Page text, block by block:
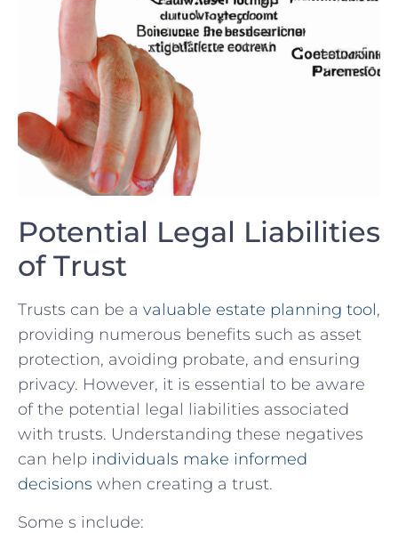
Potential Legal Liabilities
of‌ Trust
Trusts can⁣ be a valuable estate planning tool,
providing ​numerous benefits such as​ asset
protection, avoiding probate, and ensuring
privacy. However, it is ⁢essential to be ​aware
of the potential legal ‌liabilities associated
with ⁢trusts. Understanding these negatives
can help individuals make informed
decisions ​when creating a trust.
Some s include: